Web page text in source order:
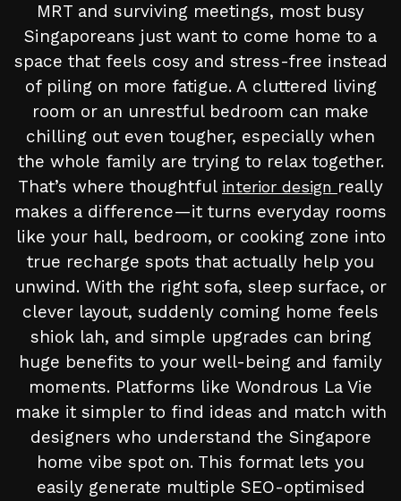
MRT and surviving meetings, most busy
Singaporeans just want to come home to a
space that feels cosy and stress-free instead
of piling on more fatigue. A cluttered living
room or an unrestful bedroom can make
chilling out even tougher, especially when
the whole family are trying to relax together.
That’s where thoughtful interior design really
makes a difference—it turns everyday rooms
like your hall, bedroom, or cooking zone into
true recharge spots that actually help you
unwind. With the right sofa, sleep surface, or
clever layout, suddenly coming home feels
shiok lah, and simple upgrades can bring
huge benefits to your well-being and family
moments. Platforms like Wondrous La Vie
make it simpler to find ideas and match with
designers who understand the Singapore
home vibe spot on. This format lets you
easily generate multiple SEO-optimised